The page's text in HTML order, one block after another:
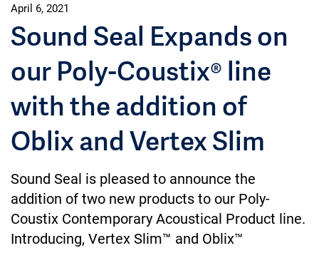
April 6, 2021
Sound Seal Expands on
our Poly-Coustix® line
with the addition of
Oblix and Vertex Slim
Sound Seal is pleased to announce the
addition of two new products to our Poly-
Coustix Contemporary Acoustical Product line.
Introducing, Vertex Slim™ and Oblix™